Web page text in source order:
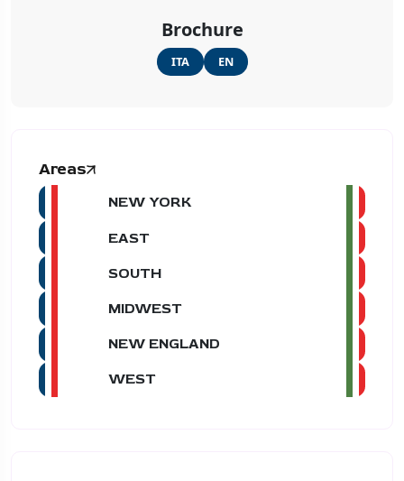
Brochure
ITA EN
Areas
NEW YORK
EAST
SOUTH
MIDWEST
NEW ENGLAND
WEST